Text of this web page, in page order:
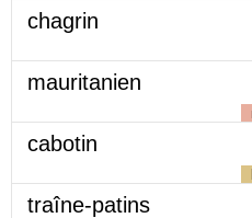
chagrin
mauritanien
cabotin
traîne-patins